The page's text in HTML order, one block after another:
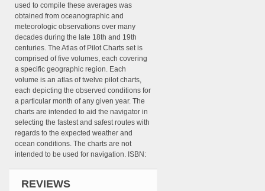
used to compile these averages was
obtained from oceanographic and
meteorologic observations over many
decades during the late 18th and 19th
centuries. The Atlas of Pilot Charts set is
comprised of five volumes, each covering
a specific geographic region. Each
volume is an atlas of twelve pilot charts,
each depicting the observed conditions for
a particular month of any given year. The
charts are intended to aid the navigator in
selecting the fastest and safest routes with
regards to the expected weather and
ocean conditions. The charts are not
intended to be used for navigation. ISBN:
REVIEWS